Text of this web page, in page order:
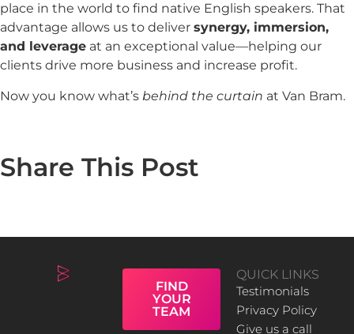
place in the world to find native English speakers. That
advantage allows us to deliver synergy, immersion,
and leverage at an exceptional value—helping our
clients drive more business and increase profit.
Now you know what’s behind the curtain at Van Bram.
Share This Post
QUICK LINKS
Testimonials
Privacy Policy
Give us a call
FIND
YOUR
TEAM